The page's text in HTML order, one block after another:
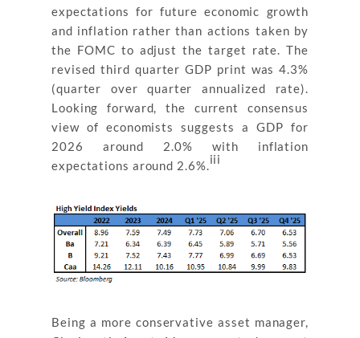
expectations for future economic growth
and inflation rather than actions taken by
the FOMC to adjust the target rate. The
revised third quarter GDP print was 4.3%
(quarter over quarter annualized rate).
Looking forward, the current consensus
view of economists suggests a GDP for
2026 around 2.0% with inflation
expectations around 2.6%.iii
Being a more conservative asset manager,